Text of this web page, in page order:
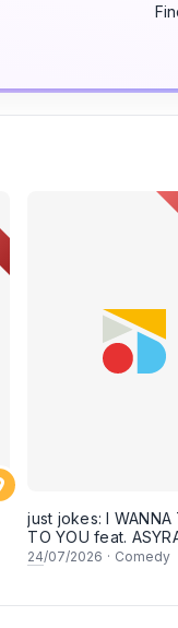
just jokes: I WANNA
TO YOU feat.
KAMAL & secret
KUALA LUMPUR!
24/07/2026 · Comedy